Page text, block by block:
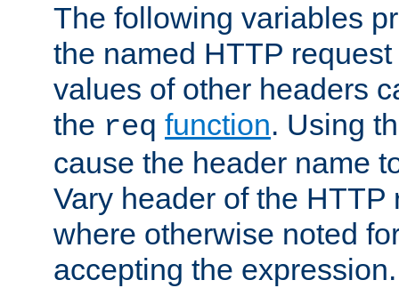
The following variables
the named HTTP
values of other headers
the req function. Using
cause the header name
Vary header of the HTTP
where otherwise noted
accepting the